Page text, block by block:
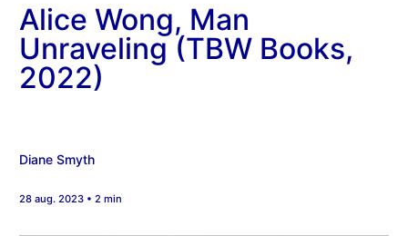
Alice Wong, Man
Unraveling (TBW Books,
2022)
Diane Smyth
28 aug. 2023 • 2 min